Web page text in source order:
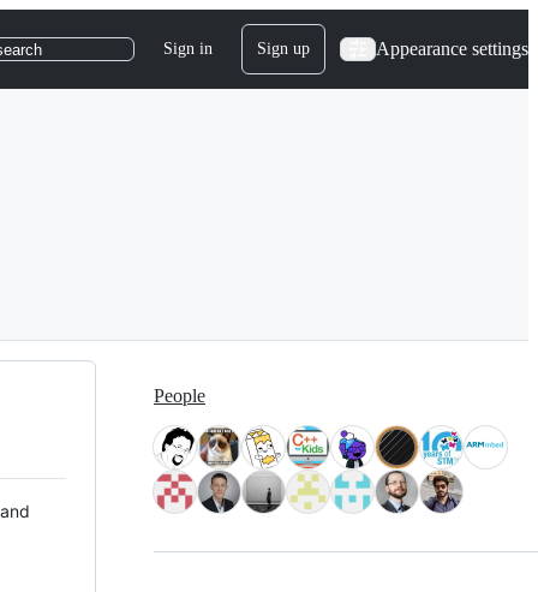
Sign in Sign up Appearance settings
People